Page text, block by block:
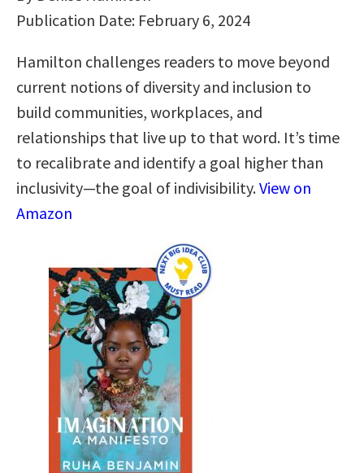
Publication Date: February 6, 2024
Hamilton challenges readers to move beyond
current notions of diversity and inclusion to
build communities, workplaces, and
relationships that live up to that word. It’s time
to recalibrate and identify a goal higher than
inclusivity―the goal of indivisibility.View on
Amazon